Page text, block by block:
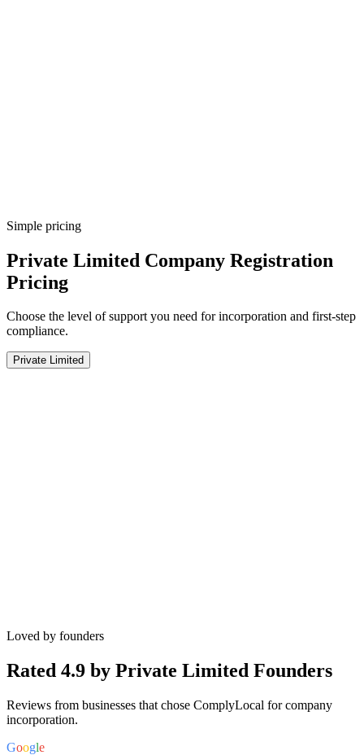
Simple pricing
Private Limited Company Registration
Pricing
Choose the level of support you need for incorporation and first-step
compliance.
Private Limited
Loved by founders
Rated 4.9 by Private Limited Founders
Reviews from businesses that chose ComplyLocal for company
incorporation.
Google